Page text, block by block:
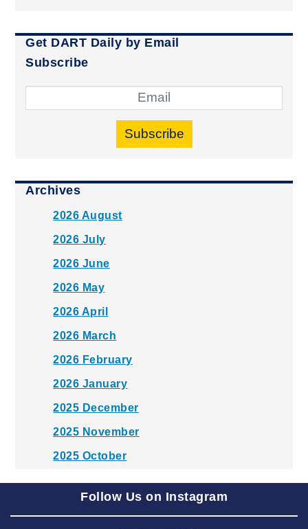
Get DART Daily by Email
Subscribe
Subscribe
Archives
2026 August
2026 July
2026 June
2026 May
2026 April
2026 March
2026 February
2026 January
2025 December
2025 November
2025 October
2025 August
Follow Us on Instagram